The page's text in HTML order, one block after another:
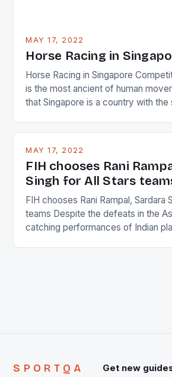
MAY 17, 2022
Horse Racing in
Horse Racing in Singapore
is the most ancient of human
that Singapore is a country with the
and foreigners make up 50% of
in the county […]
MAY 17, 2022
FIH chooses Rani
Singh for All Stars
FIH chooses Rani Rampal, Sardara
teams Despite the defeats in the
catching performances of Indian
SPORTQA Get new